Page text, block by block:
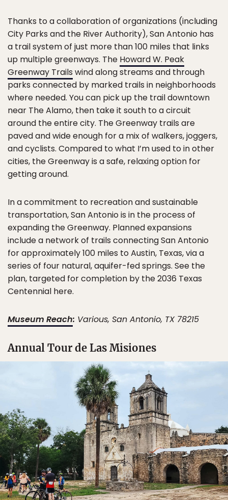
Thanks to a collaboration of organizations (including
City Parks and the River Authority), San Antonio has
a trail system of just more than 100 miles that links
up multiple greenways. The Howard W. Peak
Greenway Trails wind along streams and through
parks connected by marked trails in neighborhoods
where needed. You can pick up the trail downtown
near The Alamo, then take it south to a circuit
around the entire city. The Greenway trails are
paved and wide enough for a mix of walkers, joggers,
and cyclists. Compared to what I’m used to in other
cities, the Greenway is a safe, relaxing option for
getting around.
In a commitment to recreation and sustainable
transportation, San Antonio is in the process of
expanding the Greenway. Planned expansions
include a network of trails connecting San Antonio
for approximately 100 miles to Austin, Texas, via a
series of four natural, aquifer-fed springs. See the
plan, targeted for completion by the 2036 Texas
Centennial here.
Museum Reach: Various, San Antonio, TX 78215
Annual Tour de Las Misiones